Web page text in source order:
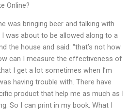
Online?
was bringing beer and talking with
was about to be allowed along to a
the house and said: “that’s not how
can I measure the effectiveness of
I get a lot sometimes when I’m
having trouble with. There have
product that help me as much as I
So I can print in my book. What I